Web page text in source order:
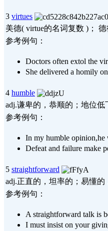
3 virtues
美德( virtue的名词复数 )；
参考例句：
Doctors often extol the
She delivered a homily
4 humble
adj.谦卑的，恭顺的；地位
参考例句：
In my humble
Defeat and failure make
5 straightforward
adj.正直的，坦率的；易懂的
参考例句：
A straightforward talk is
I must insist on your